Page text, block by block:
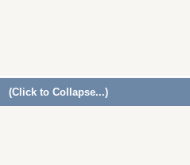
(Click to Collapse...)